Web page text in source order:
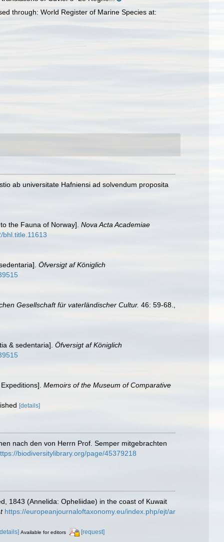
through: World Register of Marine Species at:
ab universitate Hafniensi ad solvendum proposita
the Fauna of Norway]. Nova Acta Academiae
bhl.title.11613
Öfversigt af Königlich
Gesellschaft für vaterländischer Cultur. 46: 59-68.
& sedentaria]. Öfversigt af Königlich
Memoirs of the Museum of Comparative
[details]
nach den von Herrn Prof. Semper mitgebrachten
biodiversitylibrary.org/page/45379218
1843 (Annelida: Opheliidae) in the coast of Kuwait
https://europeanjournaloftaxonomy.eu/index.php/ejt/ar
Available for editors [request]